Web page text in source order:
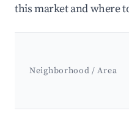
this market and where
Neighborhood / Area